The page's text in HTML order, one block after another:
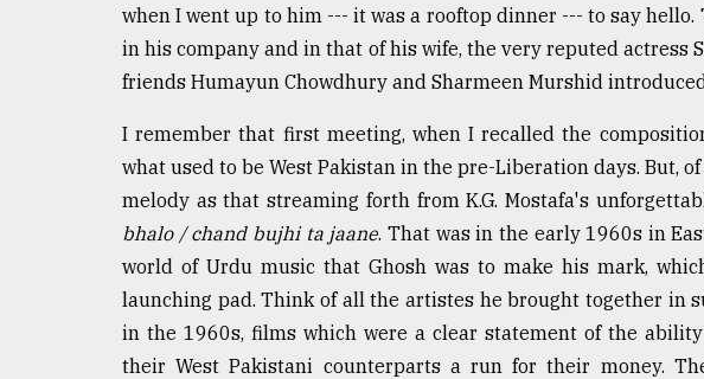
agrochemical
when I went up to him --- it was a rooftop dinner --- to say
in his company and in that of his wife, the very reputed actress
friends Humayun Chowdhury and Sharmeen Murshid
I remember that first meeting, when I recalled the
what used to be West Pakistan in the pre-Liberation days. But,
melody as that streaming forth from K.G. Mostafa's
bhalo / chand bujhi ta jaane. That was in the early 1960s in
world of Urdu music that Ghosh was to make his mark,
launching pad. Think of all the artistes he brought together in
in the 1960s, films which were a clear statement of the
their West Pakistani counterparts a run for their money.